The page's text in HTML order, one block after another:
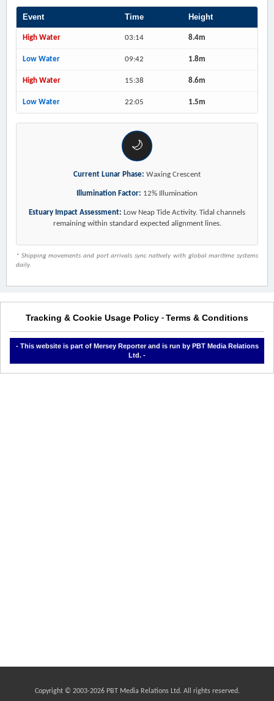
Event Time Height
High Water 03:14 8.4m
Low Water 09:42 1.8m
High Water 15:38 8.6m
Low Water 22:05 1.5m
🌙
Current Lunar Phase: Waxing Crescent
Illumination Factor: 12% Illumination
Estuary Impact Assessment: Low Neap Tide Activity. Tidal channels
remaining within standard expected alignment lines.
* Shipping movements and port arrivals sync natively with global maritime systems
daily.
Tracking & Cookie Usage Policy - Terms & Conditions
- This website is part of Mersey Reporter and is run by PBT Media Relations
Ltd. -
Copyright © 2003-2026 PBT Media Relations Ltd. All rights reserved.